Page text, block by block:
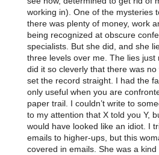
working in). One of the mysteries
there was plenty of money, work
being recognized at obscure
specialists. But she did, and she
three levels over me. The lies
did it so cleverly that there was
set the record straight. I had the
only useful when you are
paper trail. I couldn’t write to
to my attention that X told you Y,
would have looked like an idiot. I
emails to higher-ups, but this
covered in emails. She was a